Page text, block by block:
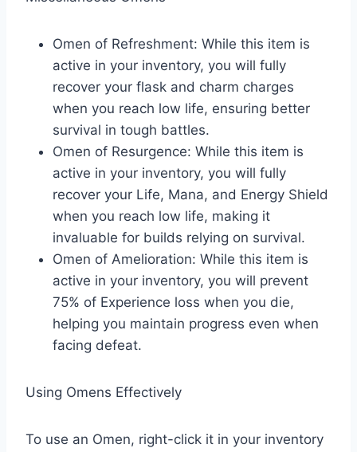
Omen of Refreshment: While this item is
active in your inventory, you will fully
recover your flask and charm charges
when you reach low life, ensuring better
survival in tough battles.
Omen of Resurgence: While this item is
active in your inventory, you will fully
recover your Life, Mana, and Energy Shield
when you reach low life, making it
invaluable for builds relying on survival.
Omen of Amelioration: While this item is
active in your inventory, you will prevent
75% of Experience loss when you die,
helping you maintain progress even when
facing defeat.
Using Omens Effectively
To use an Omen, right-click it in your inventory